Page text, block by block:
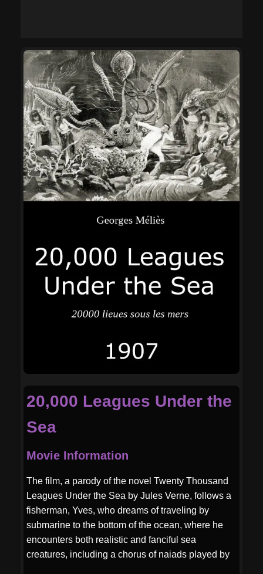
20,000 Leagues Under the
Sea
Movie Information
The film, a parody of the novel Twenty Thousand
Leagues Under the Sea by Jules Verne, follows a
fisherman, Yves, who dreams of traveling by
submarine to the bottom of the ocean, where he
encounters both realistic and fanciful sea
creatures, including a chorus of naiads played by